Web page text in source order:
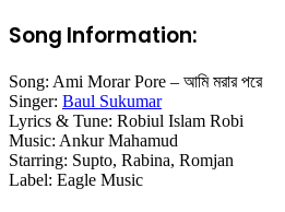
Song Information:
Song: Ami Morar Pore – আমি মরার পরে
Singer: Baul Sukumar
Lyrics & Tune: Robiul Islam Robi
Music: Ankur Mahamud
Starring: Supto, Rabina, Romjan
Label: Eagle Music